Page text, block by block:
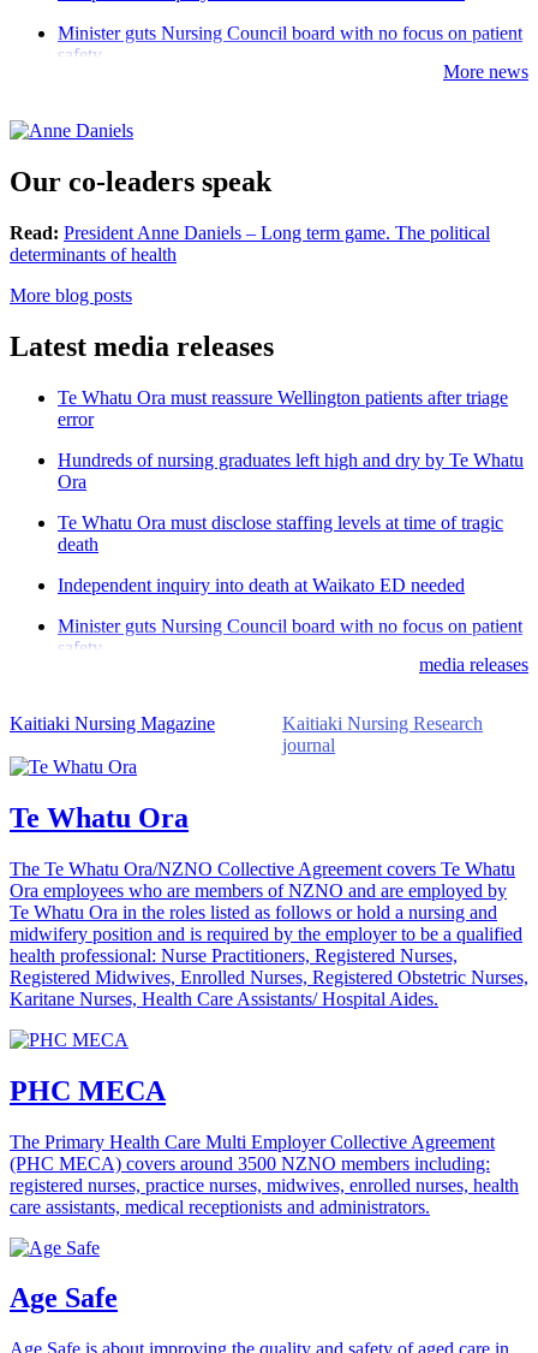
Minister guts Nursing Council board with no focus on patient
safety
More news
Our co-leaders speak
Read: President Anne Daniels – Long term game. The political
determinants of health
More blog posts
Latest media releases
Te Whatu Ora must reassure Wellington patients after triage
error
Hundreds of nursing graduates left high and dry by Te Whatu
Ora
Te Whatu Ora must disclose staffing levels at time of tragic
death
Independent inquiry into death at Waikato ED needed
Minister guts Nursing Council board with no focus on patient
safety
media releases
Kaitiaki Nursing Magazine
Kaitiaki Nursing Research
journal
Te Whatu Ora
The Te Whatu Ora/NZNO Collective Agreement covers Te Whatu
Ora employees who are members of NZNO and are employed by
Te Whatu Ora in the roles listed as follows or hold a nursing and
midwifery position and is required by the employer to be a qualified
health professional: Nurse Practitioners, Registered Nurses,
Registered Midwives, Enrolled Nurses, Registered Obstetric Nurses,
Karitane Nurses, Health Care Assistants/ Hospital Aides.
PHC MECA
The Primary Health Care Multi Employer Collective Agreement
(PHC MECA) covers around 3500 NZNO members including:
registered nurses, practice nurses, midwives, enrolled nurses, health
care assistants, medical receptionists and administrators.
Age Safe